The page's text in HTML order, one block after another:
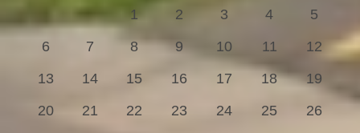
1 2 3 4
5
6
7 8 9 10 11
12
13
14 15 16 17 18
19
20
21 22 23 24 25
26